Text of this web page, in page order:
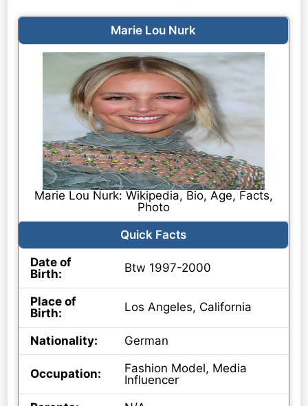
Marie Lou Nurk
Marie Lou Nurk: Wikipedia, Bio, Age, Facts,
Photo
Quick Facts
Date of
Birth:
Btw 1997-2000
Place of
Birth:
Los Angeles, California
Nationality: German
Occupation:
Fashion Model, Media
Influencer